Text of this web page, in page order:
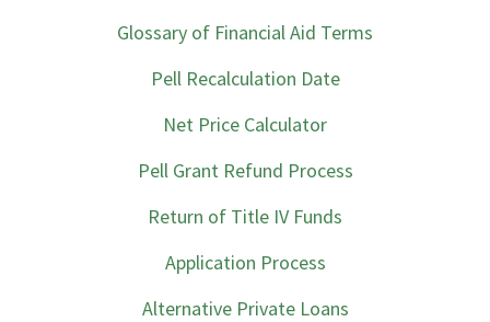
Glossary of Financial Aid Terms
Pell Recalculation Date
Net Price Calculator
Pell Grant Refund Process
Return of Title IV Funds
Application Process
Alternative Private Loans